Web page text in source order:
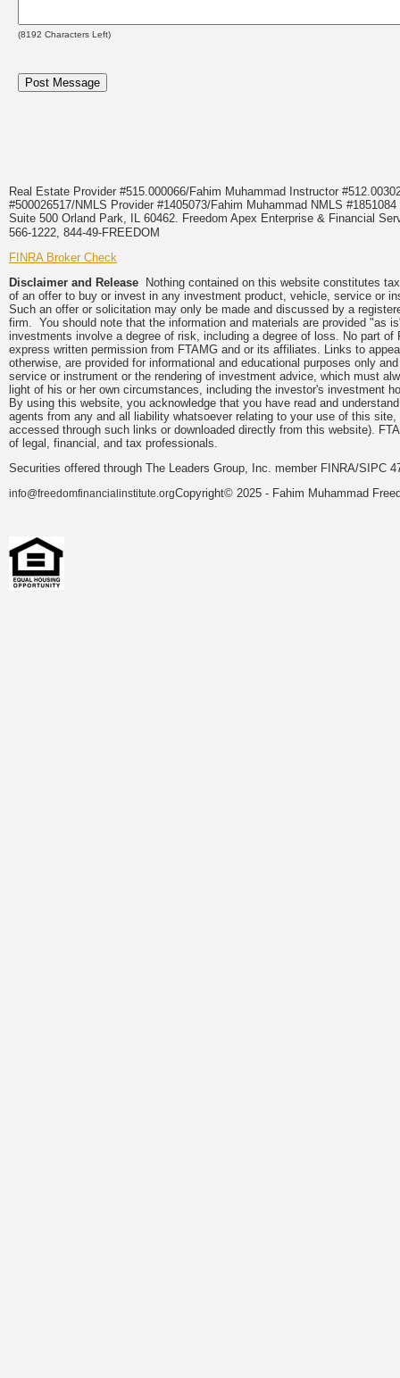
(8192 Characters Left)
Real Estate Provider #515.000066/Fahim Muhammad Instructor
#500026517/NMLS Provider #1405073/Fahim Muhammad NMLS
Suite 500 Orland Park, IL 60462. Freedom Apex Enterprise & Financial
566-1222, 844-49-FREEDOM
FINRA Broker Check
Disclaimer and Release Nothing contained on this website constitutes
of an offer to buy or invest in any investment product, vehicle, service or
Such an offer or solicitation may only be made and discussed by a
firm. You should note that the information and materials are provided "as
investments involve a degree of risk, including a degree of loss. No part
express written permission from FTAMG and or its affiliates. Links to
otherwise, are provided for informational and educational purposes only
service or instrument or the rendering of investment advice, which must
light of his or her own circumstances, including the investor's investment
By using this website, you acknowledge that you have read and
agents from any and all liability whatsoever relating to your use of this
accessed through such links or downloaded directly from this website).
of legal, financial, and tax professionals.
Securities offered through The Leaders Group, Inc. member FINRA/SIPC
info@freedomfinancialinstitute.orgCopyright© 2025 - Fahim Muhammad